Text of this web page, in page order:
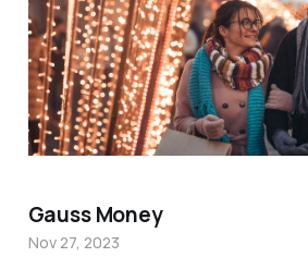
Gauss Money
Nov 27, 2023